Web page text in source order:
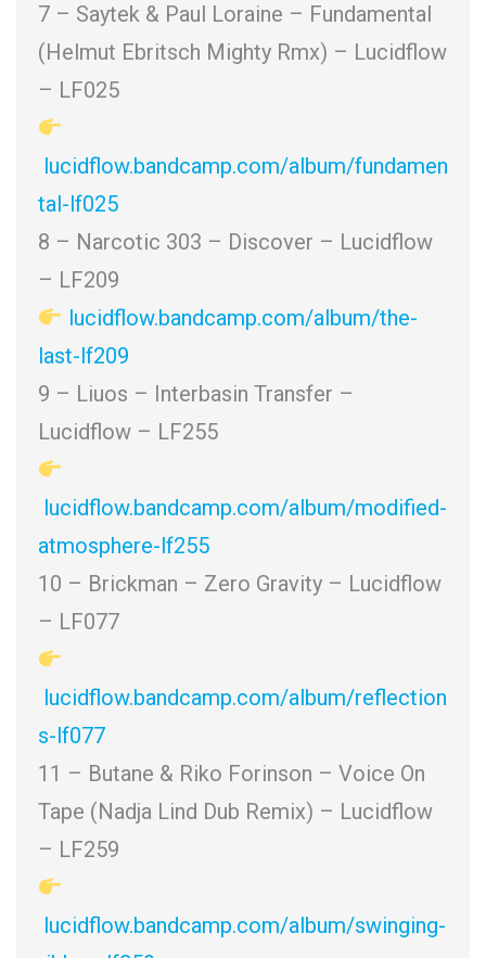
7 – Saytek & Paul Loraine – Fundamental
(Helmut Ebritsch Mighty Rmx) – Lucidflow
– LF025
lucidflow.bandcamp.com/album/fundamen
tal-lf025
8 – Narcotic 303 – Discover – Lucidflow
– LF209
lucidflow.bandcamp.com/album/the-
last-lf209
9 – Liuos – Interbasin Transfer –
Lucidflow – LF255
lucidflow.bandcamp.com/album/modified-
atmosphere-lf255
10 – Brickman – Zero Gravity – Lucidflow
– LF077
lucidflow.bandcamp.com/album/reflection
s-lf077
11 – Butane & Riko Forinson – Voice On
Tape (Nadja Lind Dub Remix) – Lucidflow
– LF259
lucidflow.bandcamp.com/album/swinging-